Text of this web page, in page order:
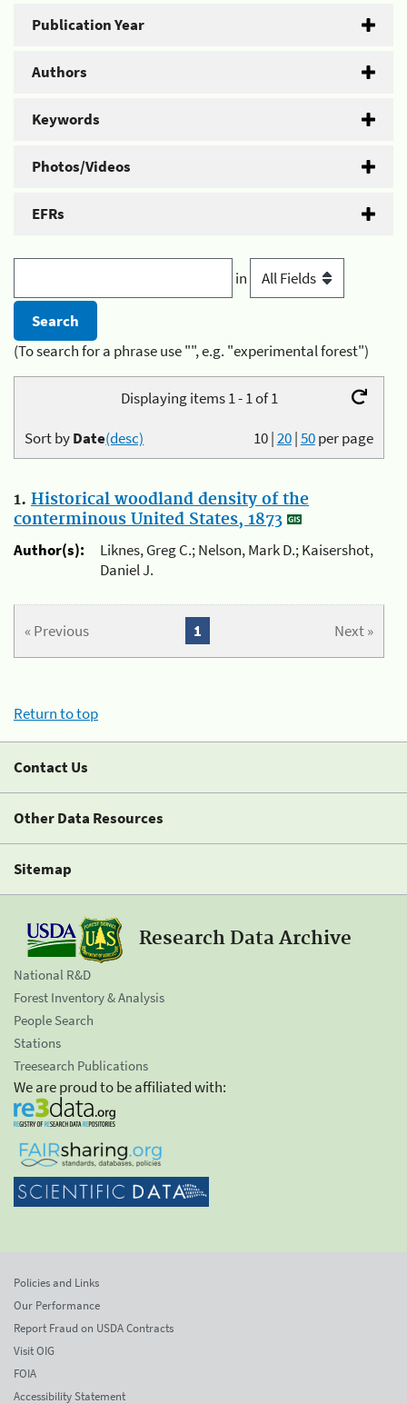
Publication Year
Authors
Keywords
Photos/Videos
EFRs
in
(To search for a phrase use "", e.g. "experimental forest")
Displaying items 1 - 1 of 1
10|20|50per page
Sort byDate(desc)
1. Historical woodland density of the
conterminous United States, 1873
Author(s):
Liknes, Greg C.; Nelson, Mark D.; Kaisershot,
Daniel J.
« Previous Next »
1
Return to top
Contact Us
Other Data Resources
Sitemap
Research Data Archive
National R&D
Forest Inventory & Analysis
People Search
Stations
Treesearch Publications
We are proud to be affiliated with:
Policies and Links
Our Performance
Report Fraud on USDA Contracts
Visit OIG
FOIA
Accessibility Statement